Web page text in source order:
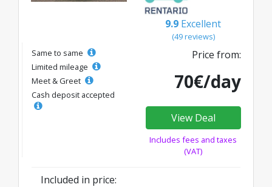
9.9 Excellent
(49 reviews)
Same to same
Limited mileage
Meet & Greet
Cash deposit accepted
Price from:
70€/day
View Deal
Includes fees and taxes
(VAT)
Included in price: